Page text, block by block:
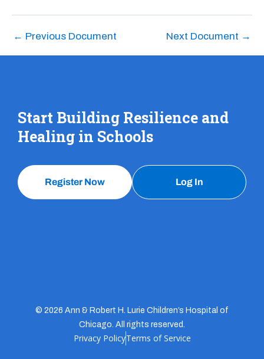
← Previous Document Next Document →
Start Building Resilience and
Healing in Schools
Register Now Log In
© 2026 Ann & Robert H. Lurie Children’s Hospital of
Chicago. All rights reserved.
Privacy PolicyTerms of Service